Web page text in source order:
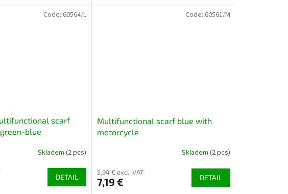
scarf
blue
Skladem (2 pcs)
DETAIL
Code: 60564/L
Multifunctional scarf blue with
motorcycle
Skladem (2 pcs)
5,94 € excl. VAT
7,19 € DETAIL
Code: 60561/M